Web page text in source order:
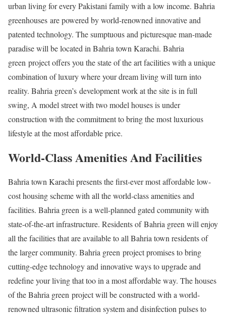
urban living for every Pakistani family with a low income. Bahria
greenhouses are powered by world-renowned innovative and
patented technology. The sumptuous and picturesque man-made
paradise will be located in Bahria town Karachi. Bahria
green project offers you the state of the art facilities with a unique
combination of luxury where your dream living will turn into
reality. Bahria green’s development work at the site is in full
swing, A model street with two model houses is under
construction with the commitment to bring the most luxurious
lifestyle at the most affordable price.
World-Class Amenities And Facilities
Bahria town Karachi presents the first-ever most affordable low-
cost housing scheme with all the world-class amenities and
facilities. Bahria green is a well-planned gated community with
state-of-the-art infrastructure. Residents of Bahria green will enjoy
all the facilities that are available to all Bahria town residents of
the larger community. Bahria green project promises to bring
cutting-edge technology and innovative ways to upgrade and
redefine your living that too in a most affordable way. The houses
of the Bahria green project will be constructed with a world-
renowned ultrasonic filtration system and disinfection pulses to